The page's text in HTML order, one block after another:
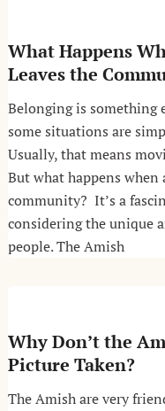
What Happens
Leaves the
Belonging is something
some situations are
Usually, that means
But what happens when
community? It’s a
considering the unique
people. The Amish
Why Don’t the
Picture Taken?
The Amish are very